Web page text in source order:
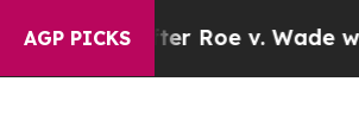
AGP PICKS
Roe v. Wade was